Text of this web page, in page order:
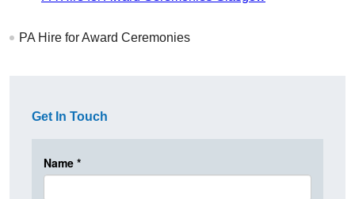
PA Hire for Award Ceremonies
Get In Touch